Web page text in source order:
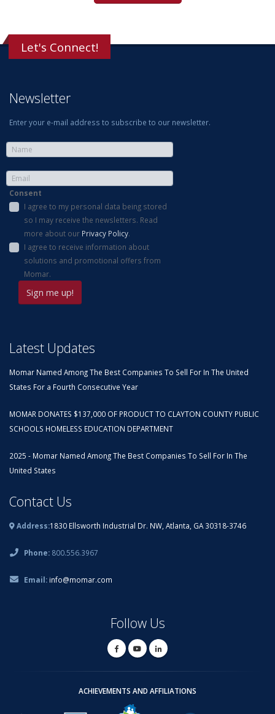
Let's Connect!
Newsletter
Enter your e-mail address to subscribe to our newsletter.
Consent
I agree to my personal data being stored
so I may receive the newsletters. Read
more about our Privacy Policy.
I agree to receive information about
solutions and promotional offers from
Momar.
Latest Updates
Momar Named Among The Best Companies To Sell For In The United
States For a Fourth Consecutive Year
MOMAR DONATES $137,000 OF PRODUCT TO CLAYTON COUNTY PUBLIC
SCHOOLS HOMELESS EDUCATION DEPARTMENT
2025 - Momar Named Among The Best Companies To Sell For In The
United States
Contact Us
Address:1830 Ellsworth Industrial Dr. NW, Atlanta, GA 30318-3746
Phone: 800.556.3967
Email: info@momar.com
Follow Us
ACHIEVEMENTS AND AFFILIATIONS